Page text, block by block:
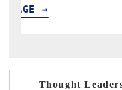
READ
Thought